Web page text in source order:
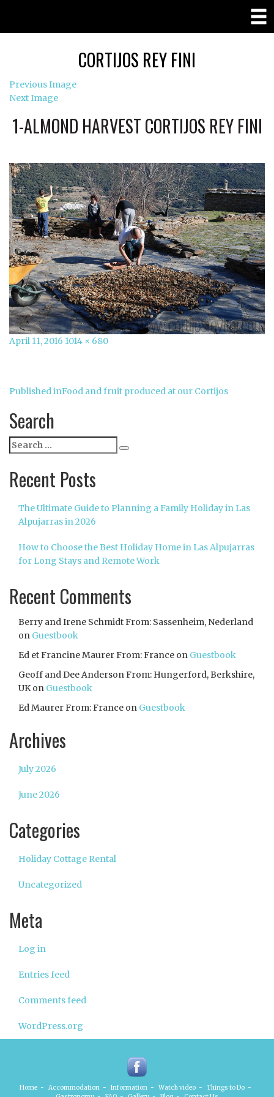
CORTIJOS REY FINI
Previous Image
Next Image
1-ALMOND HARVEST CORTIJOS REY FINI
Posted
April 11, 2016 Full
1014 × 680
Post
navigation
Published inFood and fruit produced at our Cortijos
Search
Search
for:
Recent Posts
The Ultimate Guide to Planning a Family Holiday in Las
Alpujarras in 2026
How to Choose the Best Holiday Home in Las Alpujarras
for Long Stays and Remote Work
Recent Comments
Berry and Irene Schmidt From: Sassenheim, Nederland
on Guestbook
Ed et Francine Maurer From: France on Guestbook
Geoff and Dee Anderson From: Hungerford, Berkshire,
UKon Guestbook
Ed Maurer From: France on Guestbook
Archives
July 2026
June 2026
Categories
Holiday Cottage Rental
Uncategorized
Meta
Log in
Entries feed
Comments feed
WordPress.org
Home - Accommodation - Information - Watch video - Things to Do -